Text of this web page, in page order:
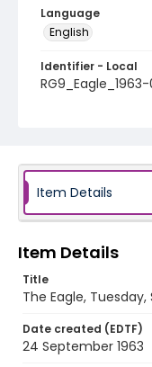
Language
English
Identifier - Local
Item Details
Item Details
Title
The Eagle,
Date created (EDTF)
24 September 1963